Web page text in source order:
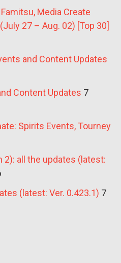
Media Create
27 – Aug. 02) [Top 30]
and Content Updates
Content Updates 7
Spirits Events, Tourney
2): all the updates (latest:
(latest: Ver. 0.423.1) 7